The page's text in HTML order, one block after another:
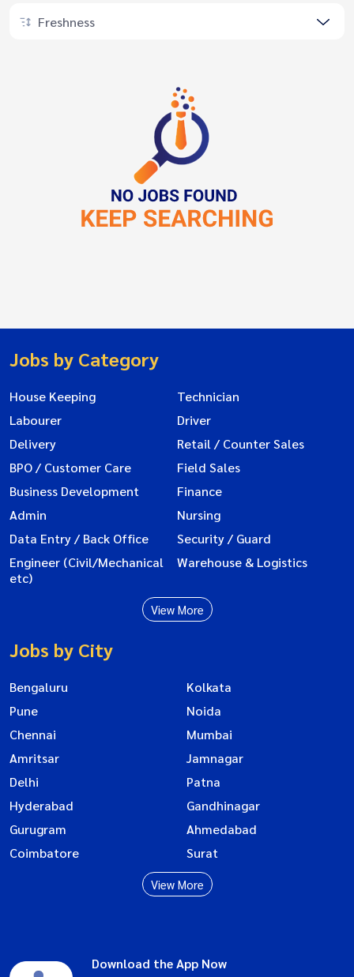
Freshness
Jobs by Category
House Keeping
Technician
Labourer
Driver
Delivery
Retail / Counter Sales
BPO / Customer Care
Field Sales
Business Development
Finance
Admin
Nursing
Data Entry / Back Office
Security / Guard
Engineer (Civil/Mechanical
etc)
Warehouse & Logistics
View More
Jobs by City
Bengaluru
Kolkata
Pune
Noida
Chennai
Mumbai
Amritsar
Jamnagar
Delhi
Patna
Hyderabad
Gandhinagar
Gurugram
Ahmedabad
Coimbatore
Surat
View More
Download the App Now